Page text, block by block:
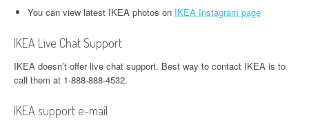
You can view latest IKEA photos on IKEA Instagram page
IKEA Live Chat Support
IKEA doesn’t offer live chat support. Best way to contact IKEA is to
call them at 1-888-888-4532.
IKEA support e-mail